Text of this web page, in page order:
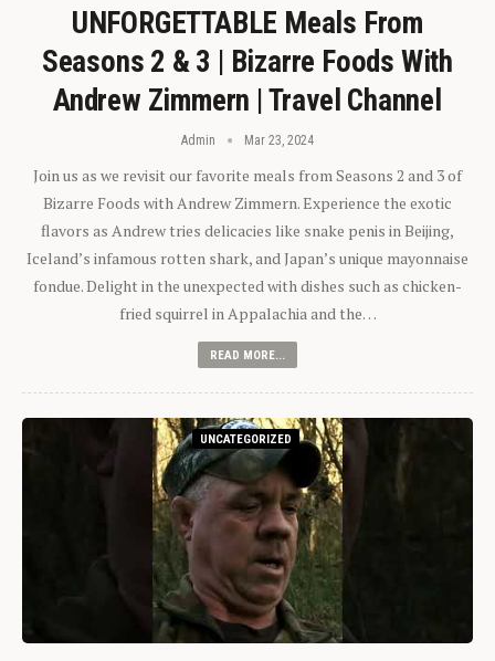
UNFORGETTABLE Meals From
Seasons 2 & 3 | Bizarre Foods With
Andrew Zimmern | Travel Channel
Admin Mar 23, 2024
Join us as we revisit our favorite meals from Seasons 2 and 3 of
Bizarre Foods with Andrew Zimmern. Experience the exotic
flavors as Andrew tries delicacies like snake penis in Beijing,
Iceland’s infamous rotten shark, and Japan’s unique mayonnaise
fondue. Delight in the unexpected with dishes such as chicken-
fried squirrel in Appalachia and the…
READ MORE...
UNCATEGORIZED